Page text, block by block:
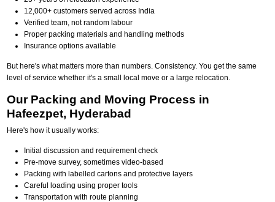
12,000+ customers served across India
Verified team, not random labour
Proper packing materials and handling methods
Insurance options available
But here's what matters more than numbers. Consistency. You get the same
level of service whether it's a small local move or a large relocation.
Our Packing and Moving Process in
Hafeezpet, Hyderabad
Here's how it usually works:
Initial discussion and requirement check
Pre-move survey, sometimes video-based
Packing with labelled cartons and protective layers
Careful loading using proper tools
Transportation with route planning